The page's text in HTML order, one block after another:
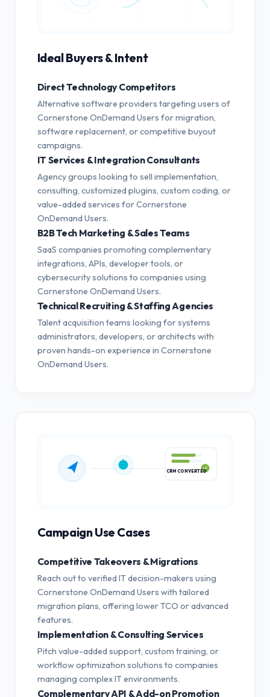
Ideal Buyers & Intent
Direct Technology Competitors
Alternative software providers targeting users of
Cornerstone OnDemand Users for migration,
software replacement, or competitive buyout
campaigns.
IT Services & Integration Consultants
Agency groups looking to sell implementation,
consulting, customized plugins, custom coding, or
value-added services for Cornerstone
OnDemand Users.
B2B Tech Marketing & Sales Teams
SaaS companies promoting complementary
integrations, APIs, developer tools, or
cybersecurity solutions to companies using
Cornerstone OnDemand Users.
Technical Recruiting & Staffing Agencies
Talent acquisition teams looking for systems
administrators, developers, or architects with
proven hands-on experience in Cornerstone
OnDemand Users.
Campaign Use Cases
Competitive Takeovers & Migrations
Reach out to verified IT decision-makers using
Cornerstone OnDemand Users with tailored
migration plans, offering lower TCO or advanced
features.
Implementation & Consulting Services
Pitch value-added support, custom training, or
workflow optimization solutions to companies
managing complex IT environments.
Complementary API & Add-on Promotion